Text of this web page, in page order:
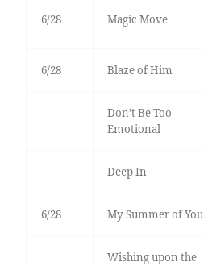
6/28 Magic Move
6/28 Blaze of Him
Don’t Be Too
Emotional
Deep In
6/28 My Summer of You
Wishing upon the